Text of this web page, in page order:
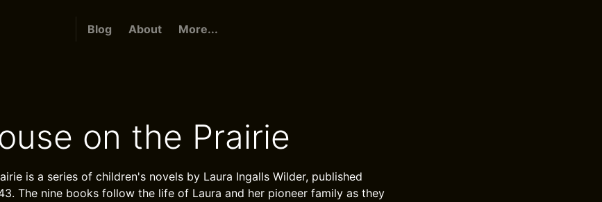
Blog About More...
on the Prairie
is a series of children's novels by Laura Ingalls Wilder, published
The nine books follow the life of Laura and her pioneer family as they